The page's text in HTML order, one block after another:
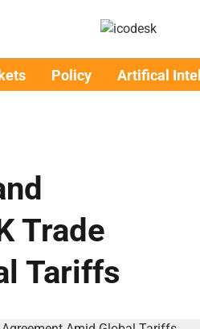
Policy Artifical
Trade
Tariffs